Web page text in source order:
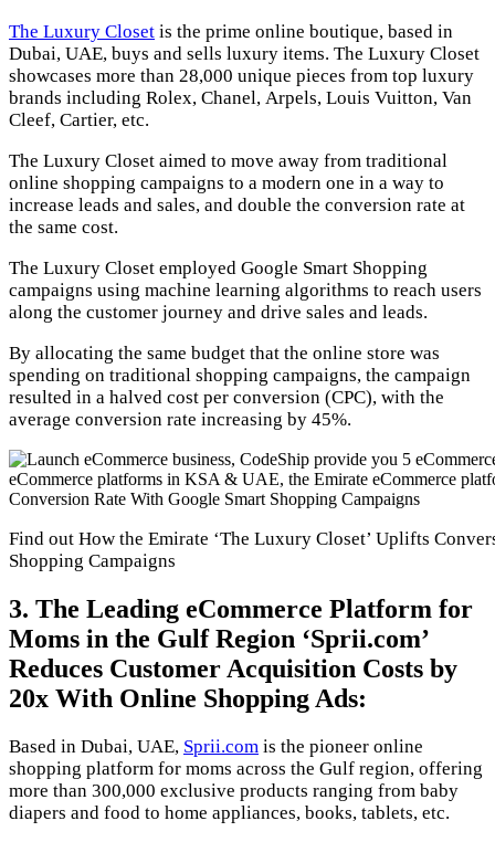
The Luxury Closet is the prime online boutique, based in
Dubai, UAE, buys and sells luxury items. The Luxury Closet
showcases more than 28,000 unique pieces from top luxury
brands including Rolex, Chanel, Arpels, Louis Vuitton, Van
Cleef, Cartier, etc.
The Luxury Closet aimed to move away from traditional
online shopping campaigns to a modern one in a way to
increase leads and sales, and double the conversion rate at
the same cost.
The Luxury Closet employed Google Smart Shopping
campaigns using machine learning algorithms to reach users
along the customer journey and drive sales and leads.
By allocating the same budget that the online store was
spending on traditional shopping campaigns, the campaign
resulted in a halved cost per conversion (CPC), with the
average conversion rate increasing by 45%.
Find out How the Emirate ‘The Luxury Closet’ Uplifts
Shopping Campaigns
3. The Leading eCommerce Platform for
Moms in the Gulf Region ‘Sprii.com’
Reduces Customer Acquisition Costs by
20x With Online Shopping Ads:
Based in Dubai, UAE, Sprii.com is the pioneer online
shopping platform for moms across the Gulf region, offering
more than 300,000 exclusive products ranging from baby
diapers and food to home appliances, books, tablets, etc.